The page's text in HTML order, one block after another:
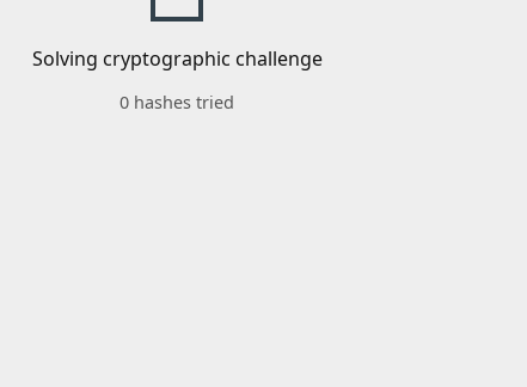
Solving cryptographic challenge
0 hashes tried